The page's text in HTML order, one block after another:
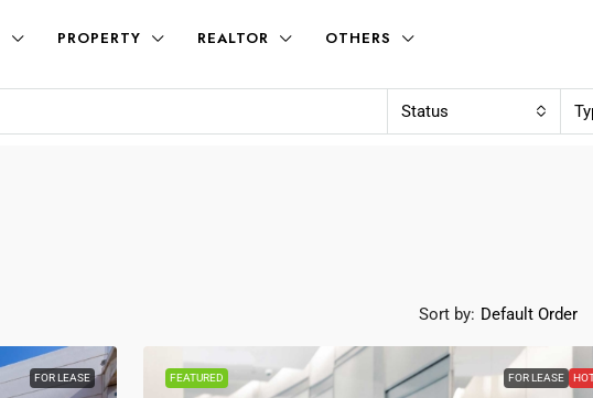
PROPERTY REALTOR OTHERS
Status
Sort by: Default Order
FOR LEASE FEATURED FOR LEASE